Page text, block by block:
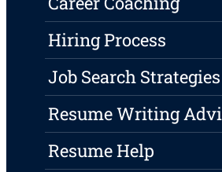
Hiring Process
Job Search Strategies
Resume Writing
Resume Help